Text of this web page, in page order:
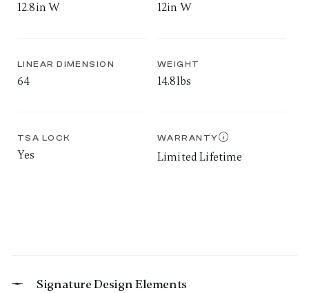
12.8in W
12in W
LINEAR DIMENSION
64
WEIGHT
14.8lbs
TSA LOCK
Yes
WARRANTY
Limited Lifetime
Signature Design Elements